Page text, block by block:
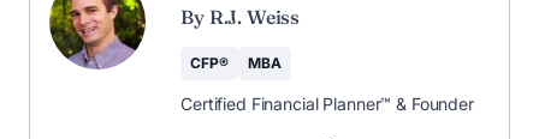
By R.J. Weiss
CFP® MBA
Certified Financial Planner™ & Founder